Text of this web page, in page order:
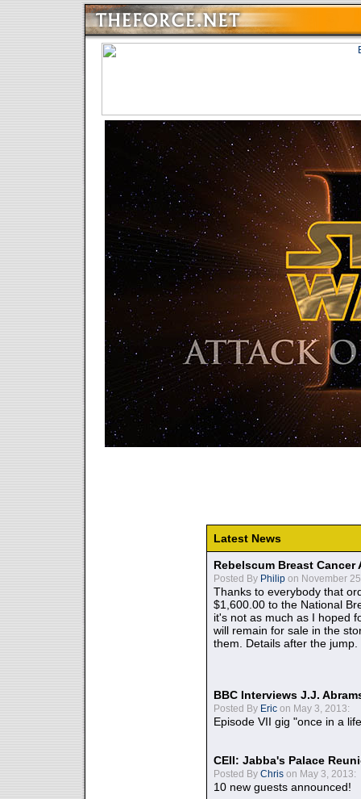
Latest News
Rebelscum Breast
Posted By Philip on November
Thanks to everybody that
$1,600.00 to the National
it's not as much as I hoped
will remain for sale in the
them. Details after the jump.
BBC Interviews J.J.
Posted By Eric on May 3, 2013:
Episode VII gig "once in a
CEII: Jabba's Palace
Posted By Chris on May 3, 2013:
10 new guests announced!